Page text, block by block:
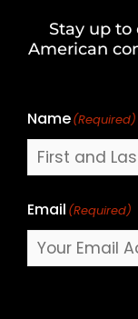
Stay up
American
Name(Required)
Last
Email (Required)